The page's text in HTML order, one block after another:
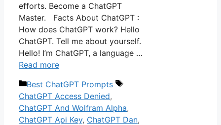
efforts. Become a ChatGPT
Master. Facts About ChatGPT :
How does ChatGPT work? Hello
ChatGPT. Tell me about yourself.
Hello! I’m ChatGPT, a language …
Read more
Categories
Best ChatGPT Prompts
Tags
ChatGPT Access Denied,
ChatGPT And Wolfram Alpha,
ChatGPT Api Key, ChatGPT Dan,